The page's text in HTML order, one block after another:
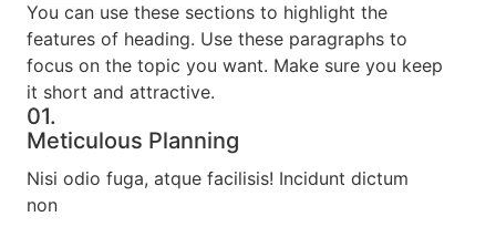
You can use these sections to highlight the
features of heading. Use these paragraphs to
focus on the topic you want. Make sure you keep
it short and attractive.
01.
Meticulous Planning​
Nisi odio fuga, atque facilisis! Incidunt dictum
non